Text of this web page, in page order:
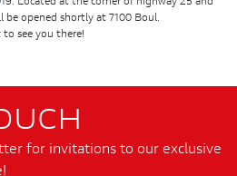
opened shortly at 7100 Boul.
see you there!
for invitations to our exclusive